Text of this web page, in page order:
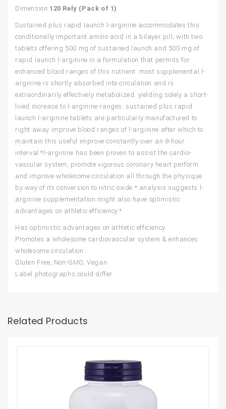
Dimension: 120 Rely (Pack of 1)
Sustained plus rapid launch l-arginine accommodates this
conditionally important amino acid in a bilayer pill, with two
tablets offering 500 mg of sustained launch and 500 mg of
rapid launch l-arginine in a formulation that permits for
enhanced blood ranges of this nutrient. most supplemental l-
arginine is shortly absorbed into circulation and is
extraordinarily effectively metabolized, yielding solely a short-
lived increase to l-arginine ranges. sustained plus rapid
launch l-arginine tablets are particularly manufactured to
right away improve blood ranges of l-arginine after which to
maintain this useful improve constantly over an 8-hour
interval.*l-arginine has been proven to assist the cardio-
vascular system, promote vigorous coronary heart perform
and improve wholesome circulation all through the physique
by way of its conversion to nitric oxide.* analysis suggests l-
arginine supplementation might also have optimistic
advantages on athletic efficiency.*
Has optimistic advantages on athletic efficiency
Promotes a wholesome cardiovascular system & enhances
wholesome circulation
Gluten Free, Non-GMO, Vegan
Label photographs could differ
Related Products